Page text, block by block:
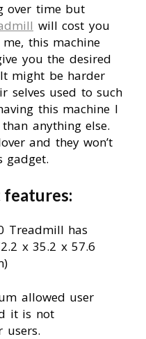
over time but
will cost you
this machine
you the desired
might be harder
selves used to such
this machine I
anything else.
and they won’t
gadget.
features:
Treadmill has
x 35.2 x 57.6
allowed user
it is not
users.